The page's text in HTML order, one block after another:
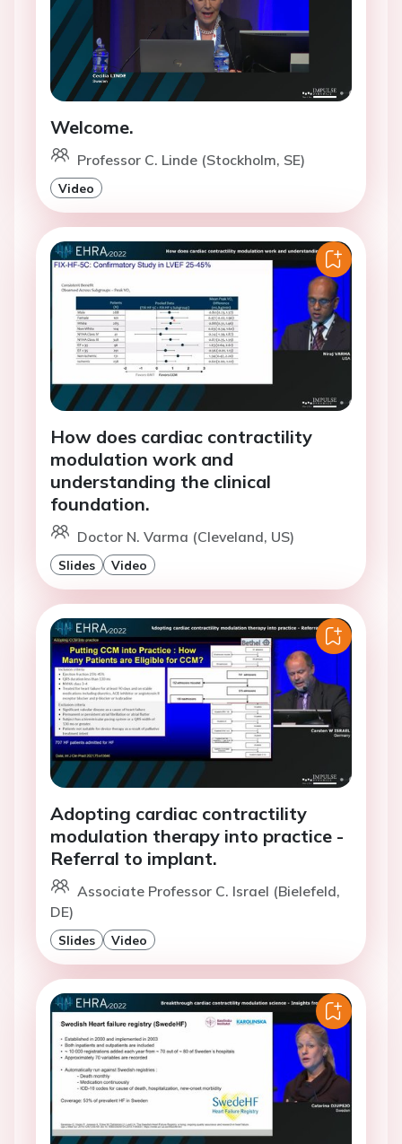
Welcome.
Professor C. Linde (Stockholm, SE)
Video
How does cardiac contractility
modulation work and
understanding the clinical
foundation.
Doctor N. Varma (Cleveland, US)
Slides Video
Adopting cardiac contractility
modulation therapy into practice -
Referral to implant.
Associate Professor C. Israel (Bielefeld,
DE)
Slides Video